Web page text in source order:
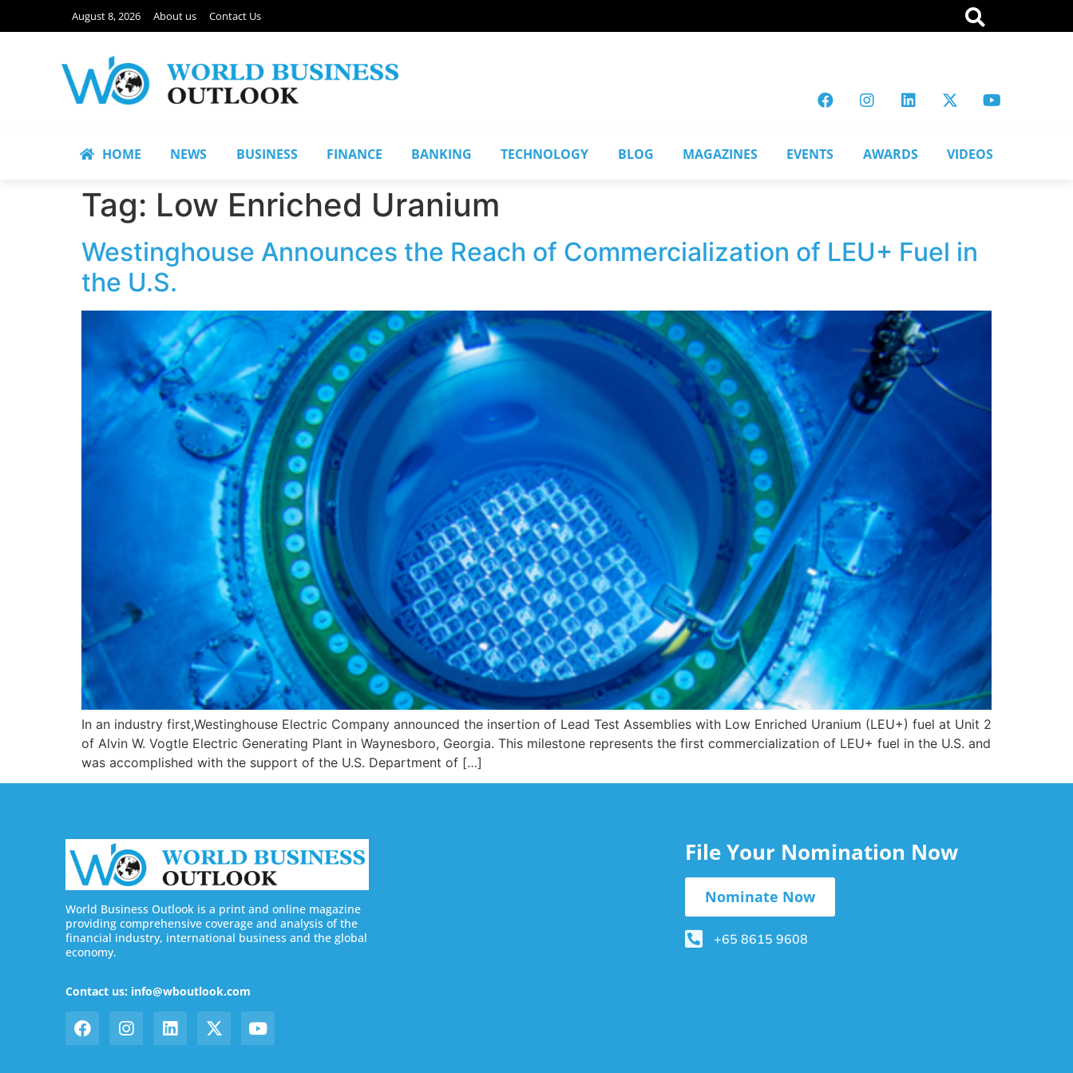
August 8, 2026 About us Contact Us
HOME NEWS BUSINESS FINANCE BANKING TECHNOLOGY BLOG MAGAZINES EVENTS AWARDS VIDEOS
Tag: Low Enriched Uranium
Westinghouse Announces the Reach of Commercialization of LEU+ Fuel in
the U.S.
In an industry first,Westinghouse Electric Company announced the insertion of Lead Test Assemblies with Low Enriched Uranium (LEU+) fuel at Unit 2
of Alvin W. Vogtle Electric Generating Plant in Waynesboro, Georgia. This milestone represents the first commercialization of LEU+ fuel in the U.S. and
was accomplished with the support of the U.S. Department of […]
World Business Outlook is a print and online magazine
providing comprehensive coverage and analysis of the
financial industry, international business and the global
economy.
Contact us: info@wboutlook.com
File Your Nomination Now
Nominate Now
+65 8615 9608